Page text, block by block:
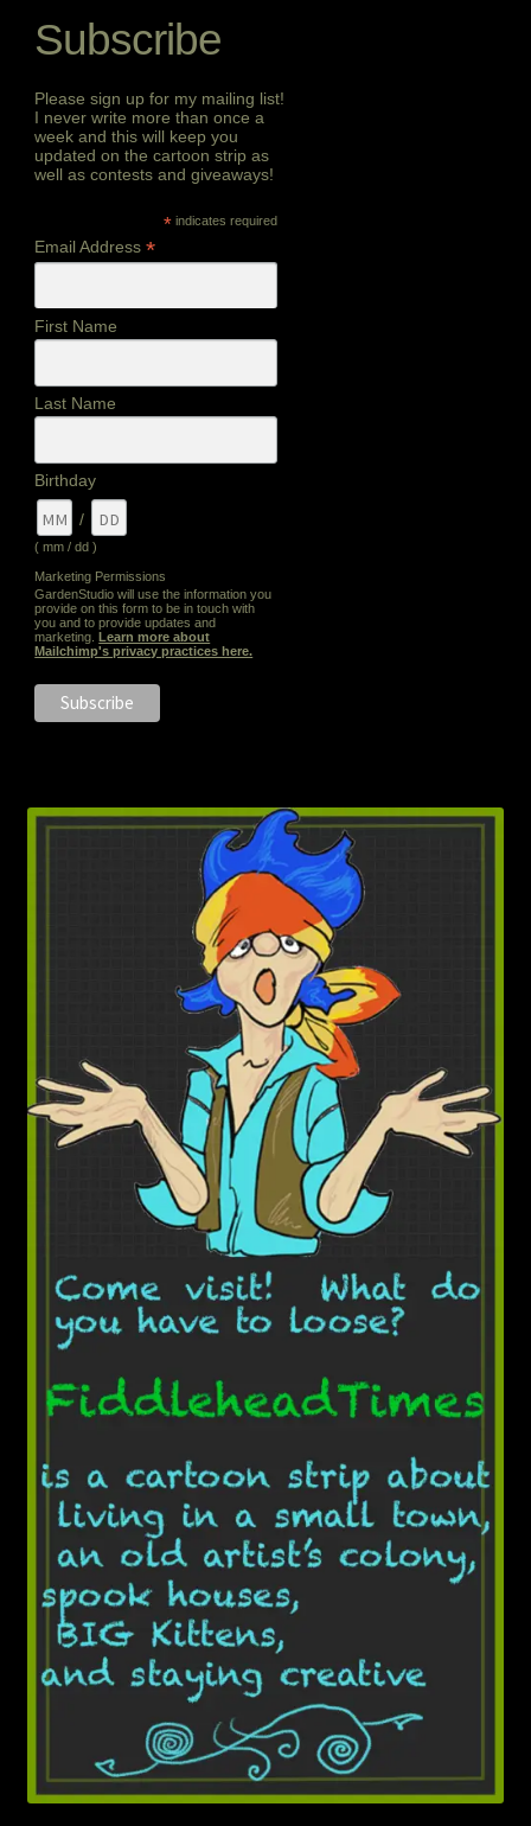
Subscribe
Please sign up for my mailing list!
I never write more than once a
week and this will keep you
updated on the cartoon strip as
well as contests and giveaways!
* indicates required
Email Address*
First Name
Last Name
Birthday
/
( mm / dd )
Marketing Permissions
GardenStudio will use the information you
provide on this form to be in touch with
you and to provide updates and
marketing.Learn more about
Mailchimp's privacy practices here.